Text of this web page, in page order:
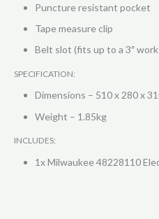
Puncture resistant pocket
Tape measure clip
Belt slot (fits up to a 3″
SPECIFICATION:
Dimensions – 510 x 280 x
Weight – 1.85kg
INCLUDES:
1x Milwaukee 48228110